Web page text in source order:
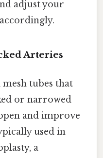
adjust your
Arteries
tubes that
or narrowed
and improve
used in
a